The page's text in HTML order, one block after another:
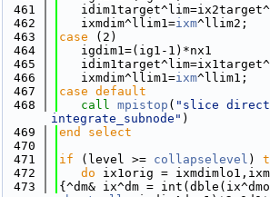
  461
  462
   ixmdim^llim1=
ixm^llim2;
  463
case (2)
  464
   igdim1=(ig1-1)*nx1
  465
  466
   ixmdim^llim1=
ixm^llim1;
  467
case default
  468
call mpistop ( "slice
integrate_subnode" )
  469
end select
  470
  471
if (level >= collapselevel )
  472
do ix1orig =
  473
{^dm& ix^dm =